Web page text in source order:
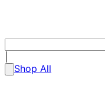
Shop All